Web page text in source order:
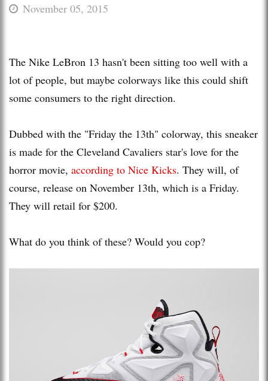
November 05, 2015
The Nike LeBron 13 hasn't been sitting too well with a
lot of people, but maybe colorways like this could shift
some consumers to the right direction.
Dubbed with the "Friday the 13th" colorway, this sneaker
is made for the Cleveland Cavaliers star's love for the
horror movie, according to Nice Kicks. They will, of
course, release on November 13th, which is a Friday.
They will retail for $200.
What do you think of these? Would you cop?